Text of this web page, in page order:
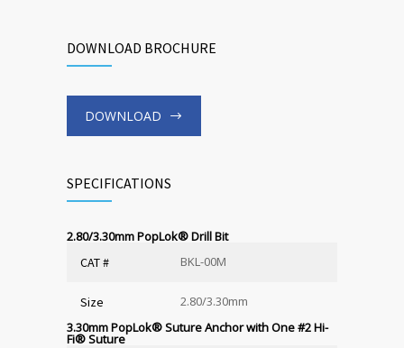
DOWNLOAD BROCHURE
DOWNLOAD
SPECIFICATIONS
2.80/3.30mm PopLok®Drill Bit
CAT #
BKL-00M
Size
2.80/3.30mm
3.30mm PopLok®Suture Anchor with One #2 Hi-
Fi®Suture